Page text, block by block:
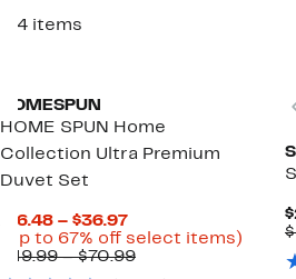
114 items
HOMESPUN
HOME SPUN Home
Collection Ultra Premium
Duvet Set
$16.48 – $36.97Current
Price
$16.48
(Up to 67% off select items)
$49.99 – $70.99Comparable